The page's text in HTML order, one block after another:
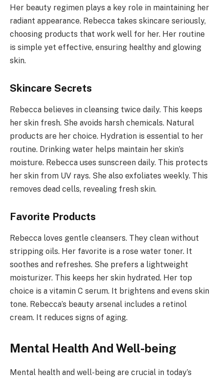
Her beauty regimen plays a key role in maintaining her
radiant appearance. Rebecca takes skincare seriously,
choosing products that work well for her. Her routine
is simple yet effective, ensuring healthy and glowing
skin.
Skincare Secrets
Rebecca believes in cleansing twice daily. This keeps
her skin fresh. She avoids harsh chemicals. Natural
products are her choice. Hydration is essential to her
routine. Drinking water helps maintain her skin’s
moisture. Rebecca uses sunscreen daily. This protects
her skin from UV rays. She also exfoliates weekly. This
removes dead cells, revealing fresh skin.
Favorite Products
Rebecca loves gentle cleansers. They clean without
stripping oils. Her favorite is a rose water toner. It
soothes and refreshes. She prefers a lightweight
moisturizer. This keeps her skin hydrated. Her top
choice is a vitamin C serum. It brightens and evens skin
tone. Rebecca’s beauty arsenal includes a retinol
cream. It reduces signs of aging.
Mental Health And Well-being
Mental health and well-being are crucial in today’s